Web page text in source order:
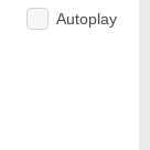
Autoplay